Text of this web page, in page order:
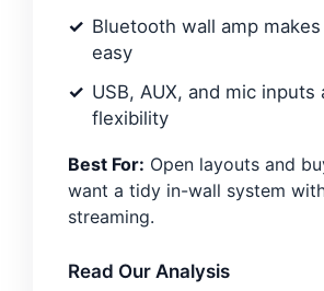
Bluetooth wall amp
easy
USB, AUX, and mic inputs
flexibility
Best For: Open layouts and
want a tidy in-wall system
streaming.
Read Our Analysis